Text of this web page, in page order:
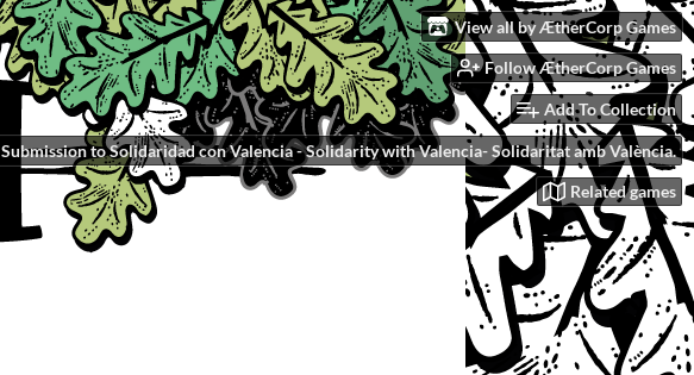
View all by ÆtherCorp Games
Follow ÆtherCorp Games
Add To Collection
Submission to Solidaridad con Valencia - Solidarity with Valencia- Solidaritat amb València.
Related games